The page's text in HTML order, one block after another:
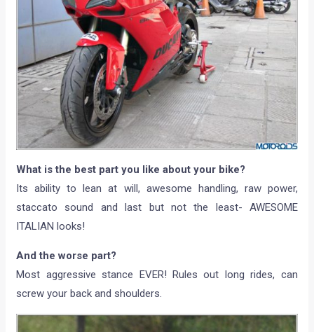
What is the best part you like about your bike?
Its ability to lean at will, awesome handling, raw power,
staccato sound and last but not the least- AWESOME
ITALIAN looks!
And the worse part?
Most aggressive stance EVER! Rules out long rides, can
screw your back and shoulders.